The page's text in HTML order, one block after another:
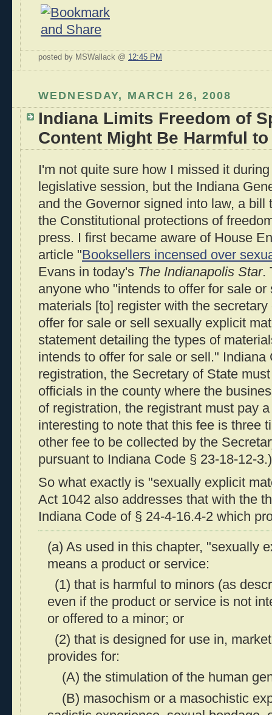
posted by MSWallack @ 12:45 PM
WEDNESDAY, MARCH 26, 2008
Indiana Limits Freedom of
Content Might Be Harmful
I'm not quite sure how I missed it
legislative session, but the Indiana
and the Governor signed into law, a bill
the Constitutional protections of
press. I first became aware of House
article "Booksellers incensed over
Evans in today's The Indianapolis Star.
anyone who "intends to offer for sale
materials [to] register with the
offer for sale or sell sexually explicit
statement detailing the types of
intends to offer for sale or sell." Indiana
registration, the Secretary of State
officials in the county where the
of registration, the registrant must pay
interesting to note that this fee is three
other fee to be collected by the
pursuant to Indiana Code § 23-18-12-3.)
So what exactly is "sexually explicit
Act 1042 also addresses that with the
Indiana Code of § 24-4-16.4-2 which
(a) As used in this chapter, "sexually
means a product or service:
(1) that is harmful to minors (as
even if the product or service is not
or offered to a minor; or
(2) that is designed for use in,
provides for:
(A) the stimulation of the human
(B) masochism or a masochistic